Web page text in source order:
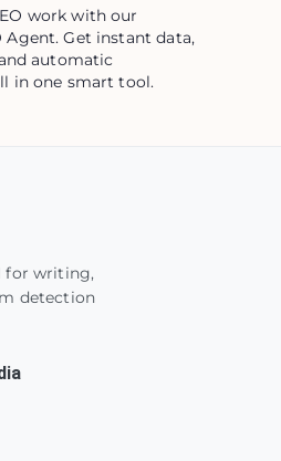
work with our
Agent. Get instant data,
automatic
in one smart tool.
for writing,
detection